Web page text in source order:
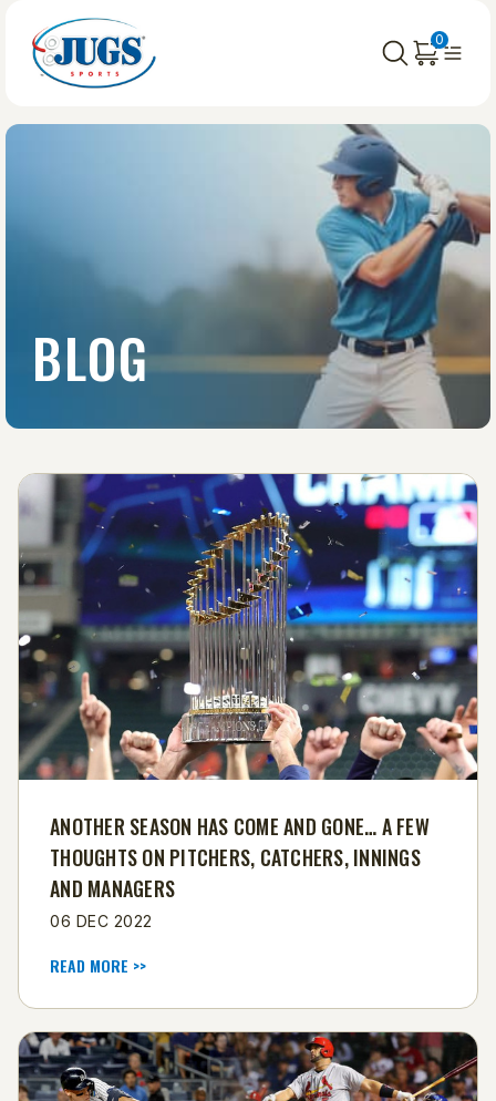
0
BLOG
ANOTHER SEASON HAS COME AND GONE… A FEW
THOUGHTS ON PITCHERS, CATCHERS, INNINGS
AND MANAGERS
06 DEC 2022
READ MORE >>